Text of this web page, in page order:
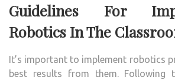
Guidelines For
Robotics In The
It’s important to implement robotics
best results from them. Following